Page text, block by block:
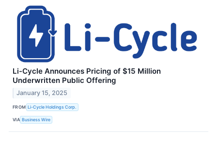
Li-Cycle Announces Pricing of $15 Million
Underwritten Public Offering
January 15, 2025
FROM Li-Cycle Holdings Corp.
VIA Business Wire